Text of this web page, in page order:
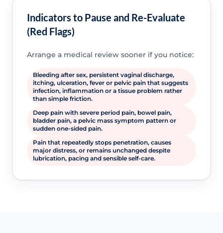
Indicators to Pause and Re-Evaluate
(Red Flags)
Arrange a medical review sooner if you notice:
Bleeding after sex, persistent vaginal discharge,
itching, ulceration, fever or pelvic pain that suggests
infection, inflammation or a tissue problem rather
than simple friction.
Deep pain with severe period pain, bowel pain,
bladder pain, a pelvic mass symptom pattern or
sudden one-sided pain.
Pain that repeatedly stops penetration, causes
major distress, or remains unchanged despite
lubrication, pacing and sensible self-care.